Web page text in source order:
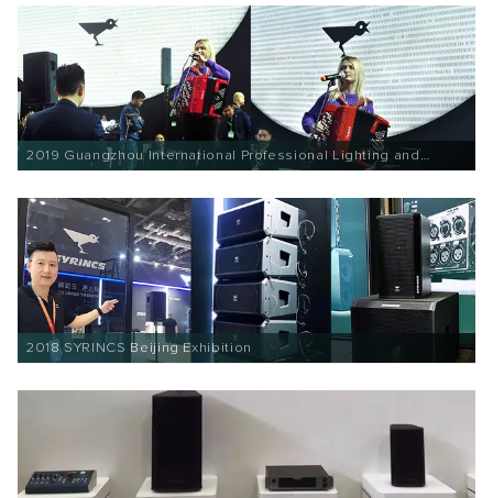
Technology Exhibition
2019 Guangzhou International Professional Lighting and
Sound Exhibition
2018 SYRINCS Beijing Exhibition